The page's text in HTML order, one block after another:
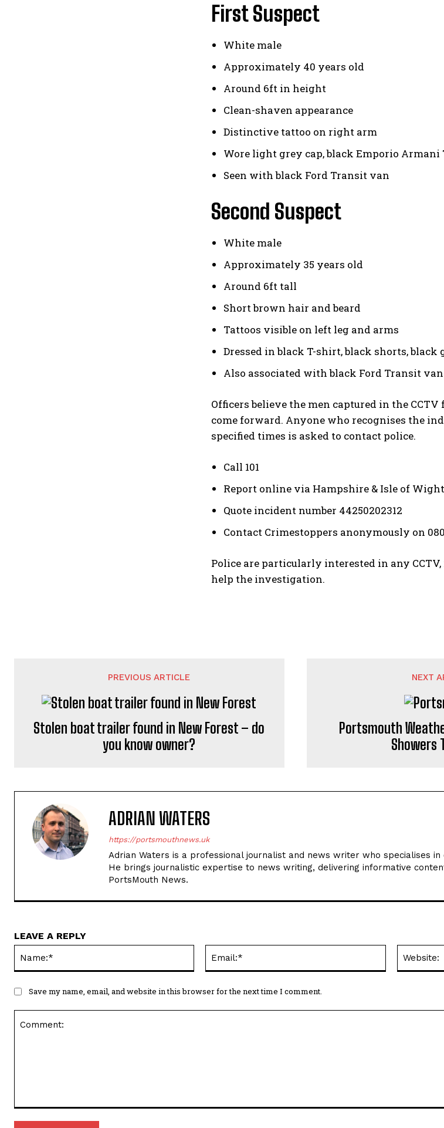
First Suspect
White male
Approximately 40 years old
Around 6ft in height
Clean-shaven appearance
Distinctive tattoo on right arm
Wore light grey cap, black Emporio
Seen with black Ford Transit van
Second Suspect
White male
Approximately 35 years old
Around 6ft tall
Short brown hair and beard
Tattoos visible on left leg and arms
Dressed in black T-shirt, black shorts,
Also associated with black Ford Transit van
Officers believe the men captured in the
come forward. Anyone who recognises the
specified times is asked to contact police.
Call 101
Report online via Hampshire & Isle of
Quote incident number 44250202312
Contact Crimestoppers anonymously on
Police are particularly interested in any
help the investigation.
PREVIOUS ARTICLE
Stolen boat trailer found in New Forest – do
you know owner?
NEXT
Portsmouth
Showers
ADRIAN WATERS
https://portsmouthnews.uk
Adrian Waters is a professional journalist and news writer who specialises
He brings journalistic expertise to news writing, delivering informative
PortsMouth News.
LEAVE A REPLY
Save my name, email, and website in this browser for the next time I comment.